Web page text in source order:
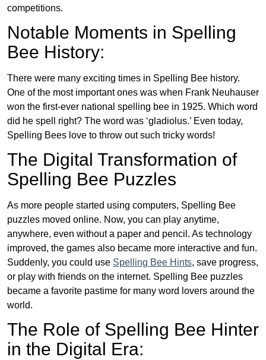
competitions.
Notable Moments in Spelling
Bee History:
There were many exciting times in Spelling Bee history.
One of the most important ones was when Frank Neuhauser
won the first-ever national spelling bee in 1925. Which word
did he spell right? The word was ‘gladiolus.’ Even today,
Spelling Bees love to throw out such tricky words!
The Digital Transformation of
Spelling Bee Puzzles
As more people started using computers, Spelling Bee
puzzles moved online. Now, you can play anytime,
anywhere, even without a paper and pencil. As technology
improved, the games also became more interactive and fun.
Suddenly, you could use Spelling Bee Hints, save progress,
or play with friends on the internet. Spelling Bee puzzles
became a favorite pastime for many word lovers around the
world.
The Role of Spelling Bee Hinter
in the Digital Era: